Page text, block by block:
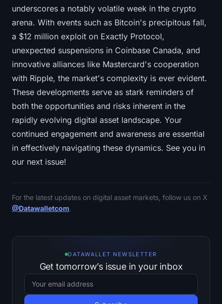
underscores a notably volatile week in the crypto
arena. With events such as Bitcoin's precipitous fall,
a $12 million exploit on Exactly Protocol,
unexpected suspensions in Coinbase Canada, and
innovative alliances like Mastercard's cooperation
with Ripple, the market's complexity is ever evident.
These developments serve as stark reminders of
both the opportunities and risks inherent in the
rapidly evolving digital asset landscape. Your
continued engagement and awareness are essential
in effectively navigating these dynamics. See you in
our next issue!
For the latest updates on digital asset markets, follow us on X
@Datawalletcom.
DATAWALLET NEWSLETTER
Get tomorrow’s issue in your inbox